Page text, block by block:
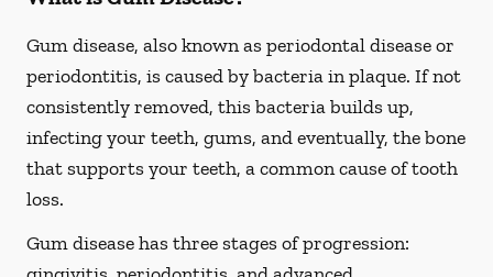
Gum disease, also known as periodontal disease or
periodontitis, is caused by bacteria in plaque. If not
consistently removed, this bacteria builds up,
infecting your teeth, gums, and eventually, the bone
that supports your teeth, a common cause of tooth
loss.
Gum disease has three stages of progression: